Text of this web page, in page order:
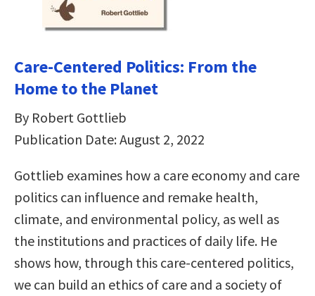
Care-Centered Politics: From the
Home to the Planet
By Robert Gottlieb
Publication Date: August 2, 2022
Gottlieb examines how a care economy and care
politics can influence and remake health,
climate, and environmental policy, as well as
the institutions and practices of daily life. He
shows how, through this care-centered politics,
we can build an ethics of care and a society of